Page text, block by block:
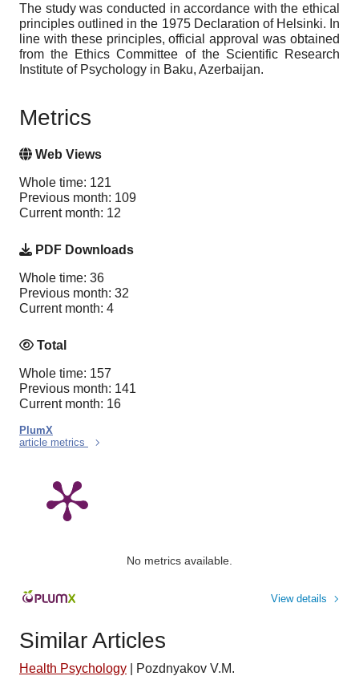
The study was conducted in accordance with the ethical
principles outlined in the 1975 Declaration of Helsinki. In
line with these principles, official approval was obtained
from the Ethics Committee of the Scientific Research
Institute of Psychology in Baku, Azerbaijan.
Metrics
Web Views
Whole time: 121
Previous month: 109
Current month: 12
PDF Downloads
Whole time: 36
Previous month: 32
Current month: 4
Total
Whole time: 157
Previous month: 141
Current month: 16
PlumX
article metrics
No metrics available.
View details
Similar Articles
Health Psychology
Pozdnyakov V.M.